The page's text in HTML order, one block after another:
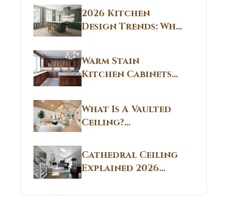
2026 Kitchen
Design Trends: Why
Non White Kitchen
Cabinets Are
Replacing All-
White Kitchens
Warm Stain
Kitchen Cabinets
CT: Warm Stain &
Beige Kitchen
Designs in
Connecticut
Guide
What Is A Vaulted
Ceiling?
Structural
Breakdown From
Real Construction
Sites 2026 Guide
Cathedral Ceiling
Explained 2026
Guide: What It Is
and Why Builders